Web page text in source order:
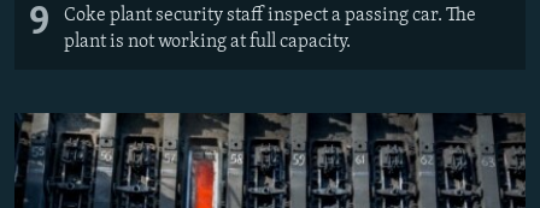
9
Coke plant security staff inspect a passing car. The
plant is not working at full capacity.